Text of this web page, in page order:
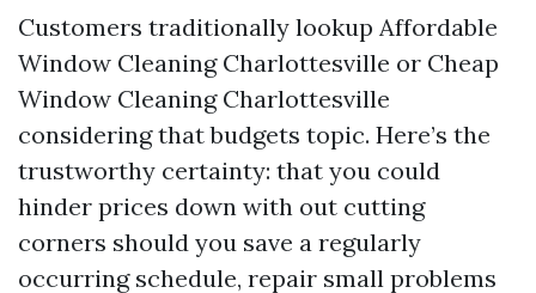
Customers traditionally lookup Affordable
Window Cleaning Charlottesville or Cheap
Window Cleaning Charlottesville
considering that budgets topic. Here’s the
trustworthy certainty: that you could
hinder prices down with out cutting
corners should you save a regularly
occurring schedule, repair small problems